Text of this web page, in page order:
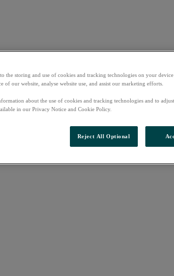
the storing and use of cookies and tracking technologies on your device
our website, analyse website use, and assist our marketing efforts.
about the use of cookies and tracking technologies and to
in our Privacy Notice and Cookie Policy.
Reject All Optional